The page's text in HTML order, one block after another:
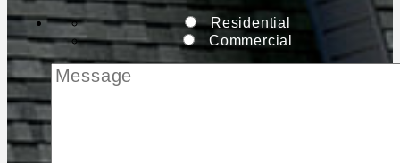
Residential
Commercial